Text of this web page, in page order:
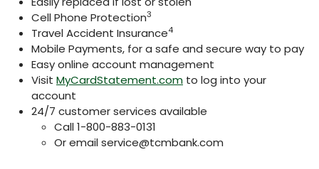
Cell Phone Protection3
Travel Accident Insurance4
Mobile Payments, for a safe and secure way to pay
Easy online account management
Visit MyCardStatement.com to log into your
account
24/7 customer services available
Call 1-800-883-0131
Or emailservice@tcmbank.com